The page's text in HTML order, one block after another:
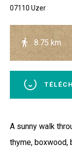
07110 Uzer
8.75 km
A sunny walk
thyme, boxwood,